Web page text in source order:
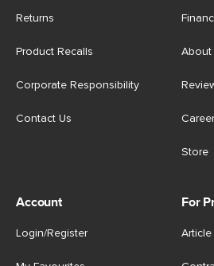
Returns
Product Recalls
Corporate Responsibility
Contact Us
About
Store
Account
Login/Register
For
Article